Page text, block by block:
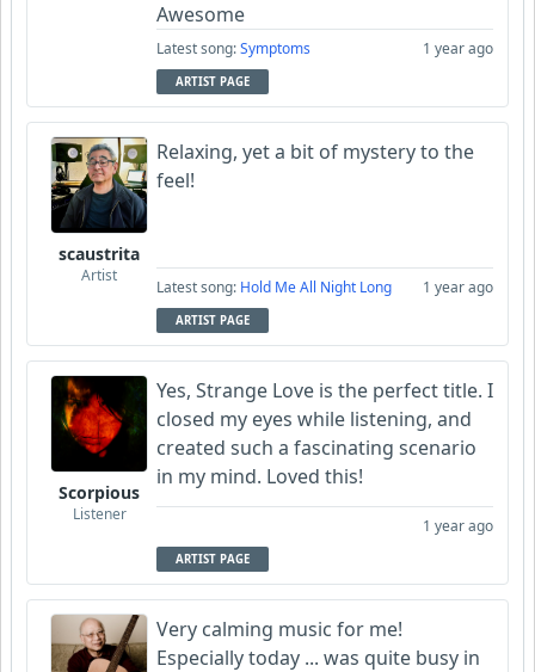
Awesome
Latest song:Symptoms 1 year ago
ARTIST PAGE
scaustrita
Artist
Relaxing, yet a bit of mystery to the
feel!
Latest song: Hold Me All Night Long 1 year ago
ARTIST PAGE
Scorpious
Listener
Yes, Strange Love is the perfect title. I
closed my eyes while listening, and
created such a fascinating scenario
in my mind. Loved this!
1 year ago
ARTIST PAGE
Very calming music for me!
Especially today ... was quite busy in